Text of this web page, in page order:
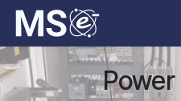
Skip to Content